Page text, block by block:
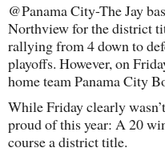
@Panama City-The Jay
Northview for the district
rallying from 4 down to
playoffs. However, on
home team Panama City
While Friday clearly
proud of this year: A 20
course a district title.